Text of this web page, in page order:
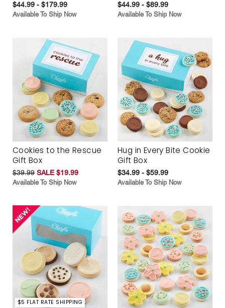
$44.99 - $179.99
Available To Ship Now
$44.99 - $89.99
Available To Ship Now
Cookies to the Rescue
Gift Box
$39.99 SALE $19.99
Available To Ship Now
Hug in Every Bite Cookie
Gift Box
$34.99 - $59.99
Available To Ship Now
$5 FLAT RATE SHIPPING